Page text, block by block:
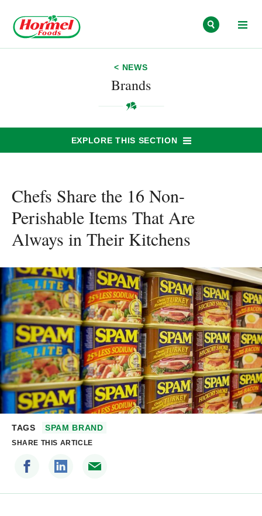
< NEWS
Brands
EXPLORE THIS SECTION
Chefs Share the 16 Non-
Perishable Items That Are
Always in Their Kitchens
TAGS SPAM BRAND
SHARE THIS ARTICLE